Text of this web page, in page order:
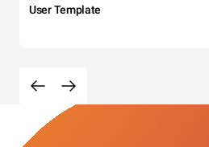
User Template